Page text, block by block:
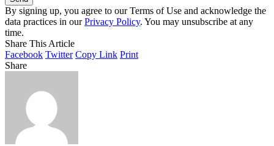
By signing up, you agree to our Terms of Use and acknowledge the
data practices in ourPrivacy Policy. You may unsubscribe at any
time.
Share This Article
Facebook Twitter Copy Link Print
Share